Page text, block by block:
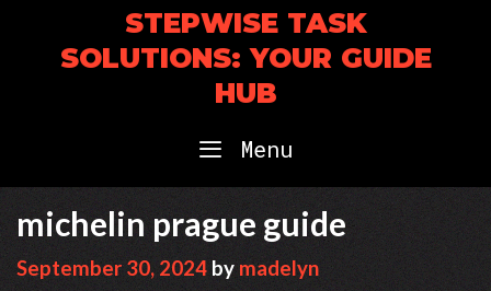
content
STEPWISE TASK
SOLUTIONS: YOUR GUIDE
HUB
Menu
michelin prague guide
September 30, 2024 bymadelyn